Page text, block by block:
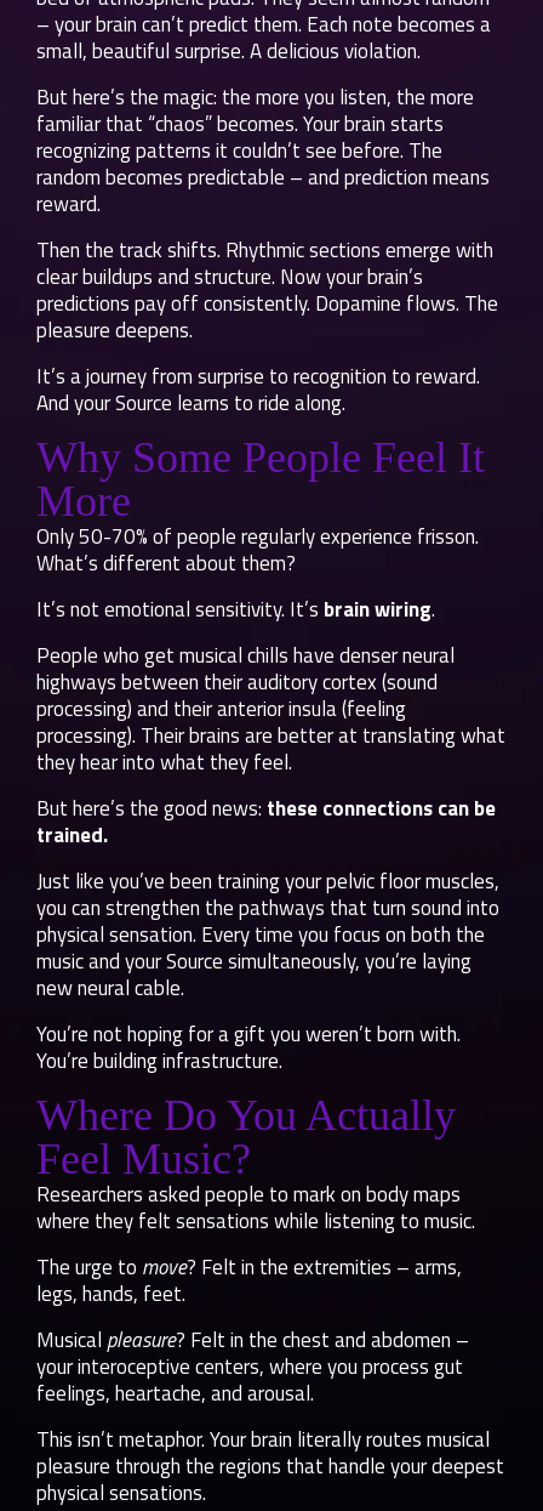
– your brain can’t predict them. Each note becomes a
small, beautiful surprise. A delicious violation.
But here’s the magic: the more you listen, the more
familiar that “chaos” becomes. Your brain starts
recognizing patterns it couldn’t see before. The
random becomes predictable – and prediction means
reward.
Then the track shifts. Rhythmic sections emerge with
clear buildups and structure. Now your brain’s
predictions pay off consistently. Dopamine flows. The
pleasure deepens.
It’s a journey from surprise to recognition to reward.
And your Source learns to ride along.
Why Some People Feel It
More
Only 50-70% of people regularly experience frisson.
What’s different about them?
It’s not emotional sensitivity. It’s brain wiring.
People who get musical chills have denser neural
highways between their auditory cortex (sound
processing) and their anterior insula (feeling
processing). Their brains are better at translating what
they hear into what they feel.
But here’s the good news: these connections can be
trained.
Just like you’ve been training your pelvic floor muscles,
you can strengthen the pathways that turn sound into
physical sensation. Every time you focus on both the
music and your Source simultaneously, you’re laying
new neural cable.
You’re not hoping for a gift you weren’t born with.
You’re building infrastructure.
Where Do You Actually
Feel Music?
Researchers asked people to mark on body maps
where they felt sensations while listening to music.
The urge to move? Felt in the extremities – arms,
legs, hands, feet.
Musicalpleasure? Felt in the chest and abdomen –
your interoceptive centers, where you process gut
feelings, heartache, and arousal.
This isn’t metaphor. Your brain literally routes musical
pleasure through the regions that handle your deepest
physical sensations.